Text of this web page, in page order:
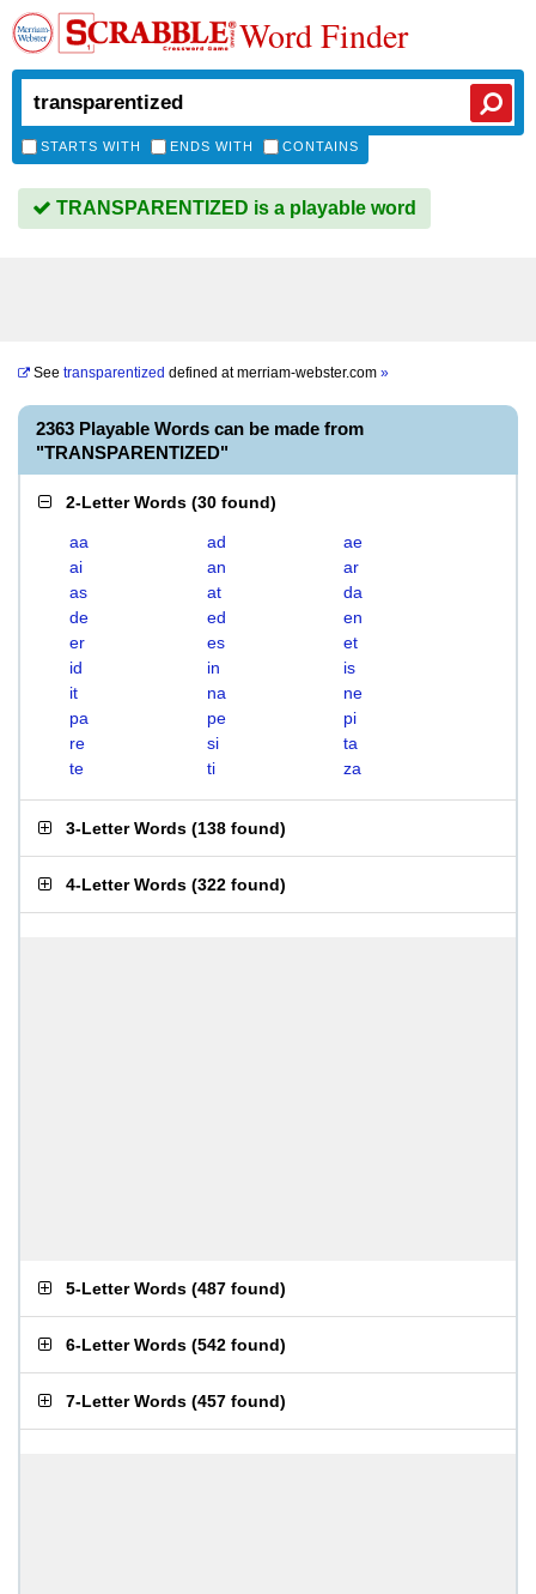
Word Finder
STARTS WITH ENDS WITH CONTAINS
TRANSPARENTIZED is a playable word
See transparentized defined atmerriam-webster.com »
2363 Playable Words can be made from
"TRANSPARENTIZED"
2-Letter Words (30 found)
aa ad
ae
ai
an
ar
as
at
da
de
ed
en
er
es
et
id
in
is
it
na
ne
pa
pe
pi
re
si
ta
te
ti za
3-Letter Words (138 found)
4-Letter Words (322 found)
5-Letter Words (487 found)
6-Letter Words (542 found)
7-Letter Words (457 found)